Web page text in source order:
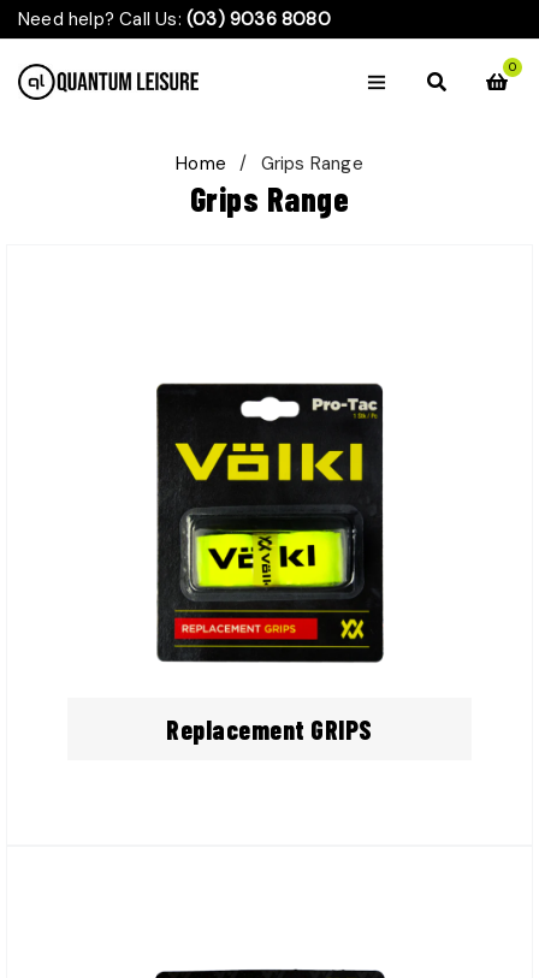
Need help? Call Us: (03) 9036 8080
0
Home / Grips Range
Grips Range
Replacement GRIPS